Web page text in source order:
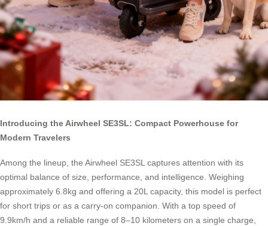
Introducing the Airwheel SE3SL: Compact Powerhouse for
Modern Travelers
Among the lineup, the Airwheel SE3SL captures attention with its
optimal balance of size, performance, and intelligence. Weighing
approximately 6.8kg and offering a 20L capacity, this model is perfect
for short trips or as a carry-on companion. With a top speed of
9.9km/h and a reliable range of 8–10 kilometers on a single charge,